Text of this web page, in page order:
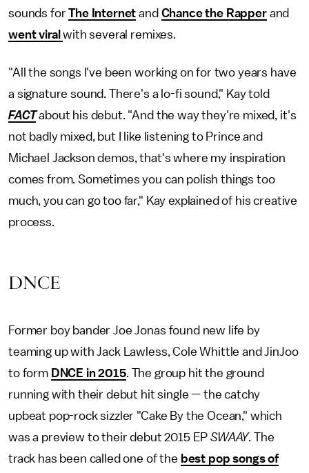
sounds forThe Internet and Chance the Rapperand
went viralwith several remixes.
"All the songs I've been working on for two years have
a signature sound. There's a lo-fi sound," Kay told
FACTabout his debut. "And the way they're mixed, it's
not badly mixed, but I like listening to Prince and
Michael Jackson demos, that's where my inspiration
comes from. Sometimes you can polish things too
much, you can go too far," Kay explained of his creative
process.
DNCE
Former boy bander Joe Jonas found new life by
teaming up with Jack Lawless, Cole Whittle and JinJoo
to form DNCE in 2015. The group hit the ground
running with their debut hit single — the catchy
upbeat pop-rock sizzler "Cake By the Ocean," which
was a preview to their debut 2015 EPSWAAY. The
track has been called one of the best pop songs of